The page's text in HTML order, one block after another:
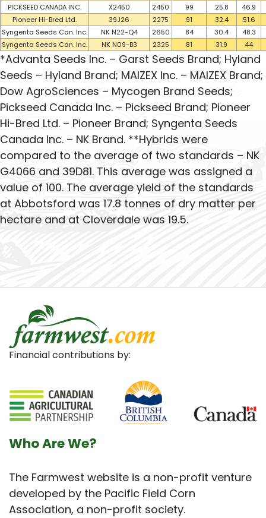
PICKSEED CANADA INC.
X2450 2450 99 25.8
46.9
Pioneer Hi-Bred Ltd.
39J26 2275 91 32.4
51.6
Syngenta Seeds Can. Inc.
NK N22-Q4 2650 84 30.4
48.3
Syngenta Seeds Can. Inc.
NK N09-B3 2325 81 31.9 44
*Advanta Seeds Inc. – Garst Seeds Brand; Hyland
Seeds – Hyland Brand; MAIZEX Inc. – MAIZEX Brand;
Dow AgroSciences – Mycogen Brand Seeds;
Pickseed Canada Inc. – Pickseed Brand; Pioneer
Hi-Bred Ltd. – Pioneer Brand; Syngenta Seeds
Canada Inc. – NK Brand. **Hybrids were
compared to the average of two standards – NK
G4066 and 39D81. This average was assigned a
value of 100. The average yield of the standards
at Abbotsford was 17.8 tonnes of dry matter per
hectare and at Cloverdale was 19.5.
Financial contributions by:
Who Are We?
The Farmwest website is a non-profit venture
developed by the Pacific Field Corn
Association, a non-profit society.